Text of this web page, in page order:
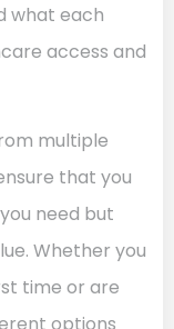
what each
access and
multiple
that you
need but
Whether you
time or are